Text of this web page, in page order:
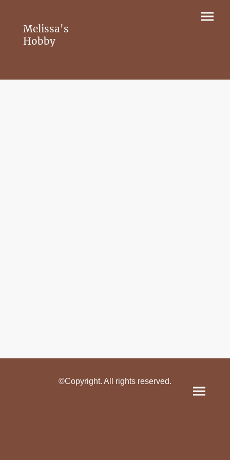
Melissa's
Hobby
©Copyright. All rights reserved.